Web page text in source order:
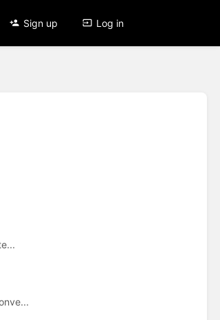
Sign up Log in